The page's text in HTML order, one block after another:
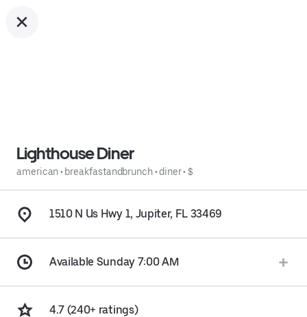
Lighthouse Diner
american• breakfastandbrunch• diner• $
1510 N Us Hwy 1, Jupiter, FL 33469
Available Sunday 7:00 AM
4.7 (240+ ratings)